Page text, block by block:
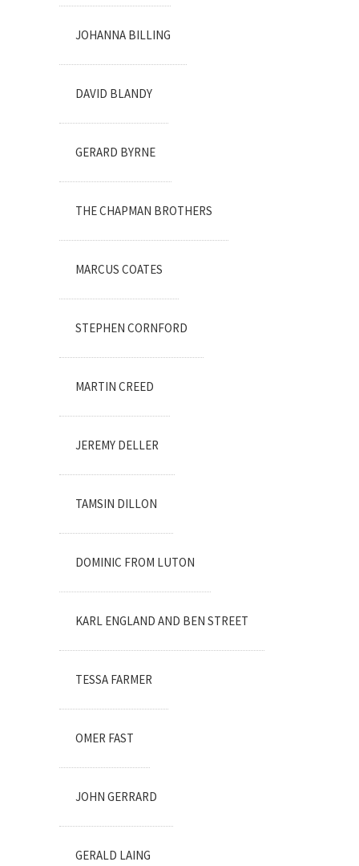
JOHANNA BILLING
DAVID BLANDY
GERARD BYRNE
THE CHAPMAN BROTHERS
MARCUS COATES
STEPHEN CORNFORD
MARTIN CREED
JEREMY DELLER
TAMSIN DILLON
DOMINIC FROM LUTON
KARL ENGLAND AND BEN STREET
TESSA FARMER
OMER FAST
JOHN GERRARD
GERALD LAING